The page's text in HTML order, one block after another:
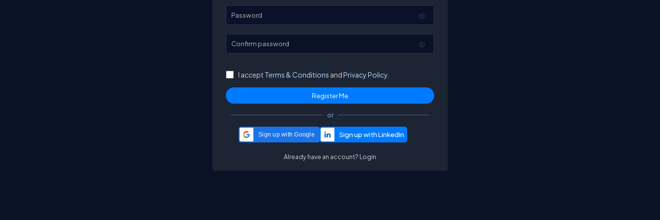
Password
Confirm password
I accept Terms & Conditions andPrivacy Policy.
or
Sign up with Google
Already have an account? Login